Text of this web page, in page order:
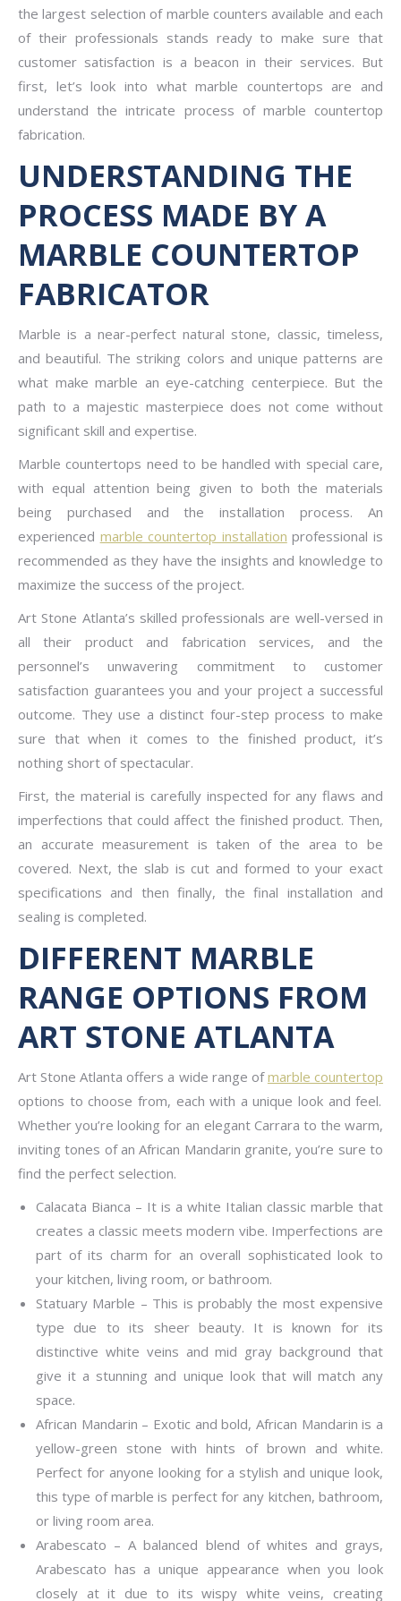
the largest selection of marble counters available and each
of their professionals stands ready to make sure that
customer satisfaction is a beacon in their services. But
first, let’s look into what marble countertops are and
understand the intricate process of marble countertop
fabrication.
UNDERSTANDING THE
PROCESS MADE BY A
MARBLE COUNTERTOP
FABRICATOR
Marble is a near-perfect natural stone, classic, timeless,
and beautiful. The striking colors and unique patterns are
what make marble an eye-catching centerpiece. But the
path to a majestic masterpiece does not come without
significant skill and expertise.
Marble countertops need to be handled with special care,
with equal attention being given to both the materials
being purchased and the installation process. An
experienced marble countertop installation professional is
recommended as they have the insights and knowledge to
maximize the success of the project.
Art Stone Atlanta’s skilled professionals are well-versed in
all their product and fabrication services, and the
personnel’s unwavering commitment to customer
satisfaction guarantees you and your project a successful
outcome. They use a distinct four-step process to make
sure that when it comes to the finished product, it’s
nothing short of spectacular.
First, the material is carefully inspected for any flaws and
imperfections that could affect the finished product. Then,
an accurate measurement is taken of the area to be
covered. Next, the slab is cut and formed to your exact
specifications and then finally, the final installation and
sealing is completed.
DIFFERENT MARBLE
RANGE OPTIONS FROM
ART STONE ATLANTA
Art Stone Atlanta offers a wide range ofmarble countertop
options to choose from, each with a unique look and feel.
Whether you’re looking for an elegant Carrara to the warm,
inviting tones of an African Mandarin granite, you’re sure to
find the perfect selection.
Calacata Bianca – It is a white Italian classic marble that
creates a classic meets modern vibe. Imperfections are
part of its charm for an overall sophisticated look to
your kitchen, living room, or bathroom.
Statuary Marble – This is probably the most expensive
type due to its sheer beauty. It is known for its
distinctive white veins and mid gray background that
give it a stunning and unique look that will match any
space.
African Mandarin – Exotic and bold, African Mandarin is a
yellow-green stone with hints of brown and white.
Perfect for anyone looking for a stylish and unique look,
this type of marble is perfect for any kitchen, bathroom,
or living room area.
Arabescato – A balanced blend of whites and grays,
Arabescato has a unique appearance when you look
closely at it due to its wispy white veins, creating